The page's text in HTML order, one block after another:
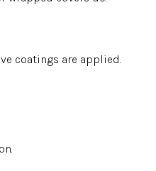
coatings are applied.